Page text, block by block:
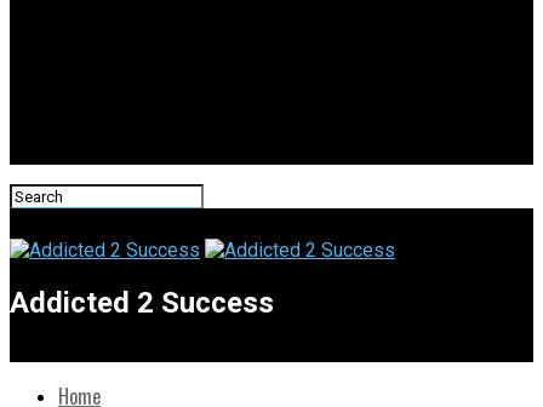
Addicted 2 Success
Home